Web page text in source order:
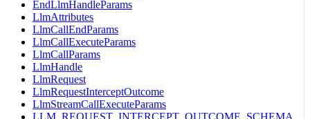
EndLlmHandleParams
LlmAttributes
LlmCallEndParams
LlmCallExecuteParams
LlmCallParams
LlmHandle
LlmRequest
LlmRequestInterceptOutcome
LlmStreamCallExecuteParams
LLM_REQUEST_INTERCEPT_OUTCOME_SCHEMA